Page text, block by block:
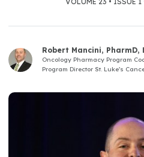
Robert Mancini, PharmD,
Oncology Pharmacy Program
Program Director St. Luke’s